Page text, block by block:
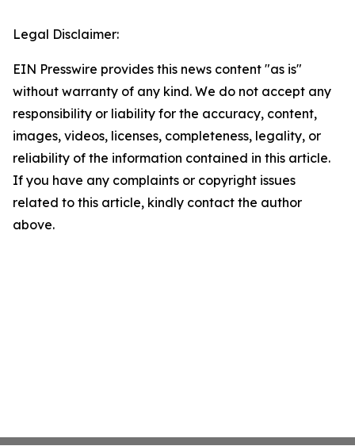
Legal Disclaimer:
EIN Presswire provides this news content "as is"
without warranty of any kind. We do not accept any
responsibility or liability for the accuracy, content,
images, videos, licenses, completeness, legality, or
reliability of the information contained in this article.
If you have any complaints or copyright issues
related to this article, kindly contact the author
above.